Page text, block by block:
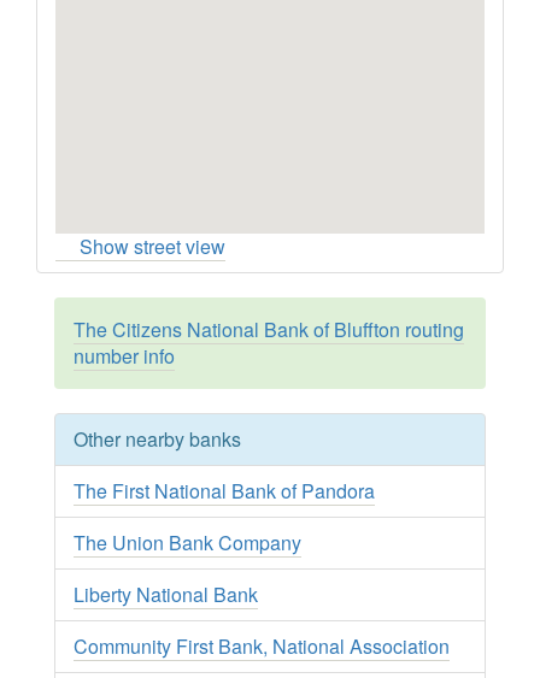
Show street view
The Citizens National Bank of Bluffton routing
number info
Other nearby banks
The First National Bank of Pandora
The Union Bank Company
Liberty National Bank
Community First Bank, National Association